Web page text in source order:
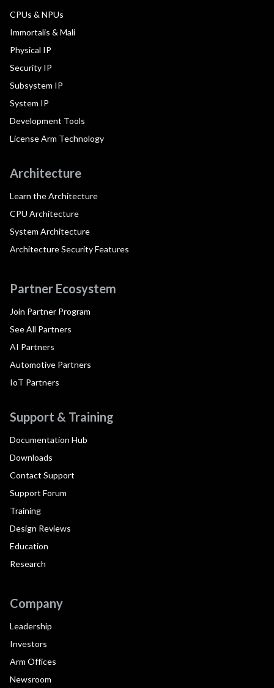
CPUs & NPUs
Immortalis & Mali
Physical IP
Security IP
Subsystem IP
System IP
Development Tools
License Arm Technology
Architecture
Learn the Architecture
CPU Architecture
System Architecture
Architecture Security Features
Partner Ecosystem
Join Partner Program
See All Partners
AI Partners
Automotive Partners
IoT Partners
Support & Training
Documentation Hub
Downloads
Contact Support
Support Forum
Training
Design Reviews
Education
Research
Company
Leadership
Investors
Arm Offices
Newsroom